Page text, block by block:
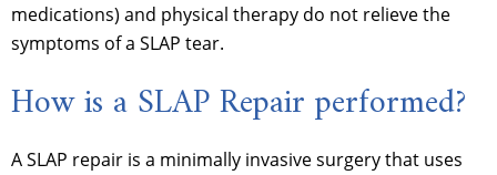
medications) and physical therapy do not relieve the
symptoms of a SLAP tear.
How is a SLAP Repair performed?
A SLAP repair is a minimally invasive surgery that uses